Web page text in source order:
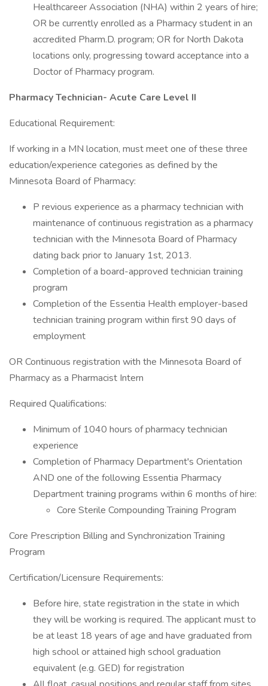
Healthcareer Association (NHA) within 2 years of hire;
OR be currently enrolled as a Pharmacy student in an
accredited Pharm.D. program; OR for North Dakota
locations only, progressing toward acceptance into a
Doctor of Pharmacy program.
Pharmacy Technician- Acute Care Level II
Educational Requirement:
If working in a MN location, must meet one of these three
education/experience categories as defined by the
Minnesota Board of Pharmacy:
P revious experience as a pharmacy technician with
maintenance of continuous registration as a pharmacy
technician with the Minnesota Board of Pharmacy
dating back prior to January 1st, 2013.
Completion of a board-approved technician training
program
Completion of the Essentia Health employer-based
technician training program within first 90 days of
employment
OR Continuous registration with the Minnesota Board of
Pharmacy as a Pharmacist Intern
Required Qualifications:
Minimum of 1040 hours of pharmacy technician
experience
Completion of Pharmacy Department's Orientation
AND one of the following Essentia Pharmacy
Department training programs within 6 months of hire:
Core Sterile Compounding Training Program
Core Prescription Billing and Synchronization Training
Program
Certification/Licensure Requirements:
Before hire, state registration in the state in which
they will be working is required. The applicant must to
be at least 18 years of age and have graduated from
high​ school or attained high school graduation
equivalent (e.g. GED) for registration